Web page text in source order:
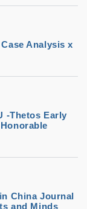
Analysis x
-Thetos Early
China Journal
and Minds